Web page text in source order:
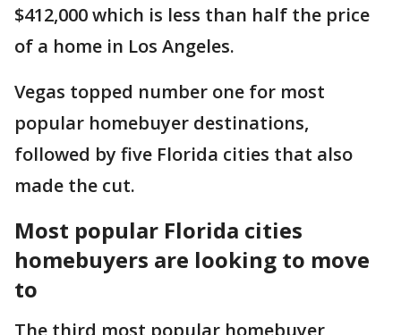
$412,000 which is less than half the price
of a home in Los Angeles.
Vegas topped number one for most
popular homebuyer destinations,
followed by five Florida cities that also
made the cut.
Most popular Florida cities
homebuyers are looking to move
to